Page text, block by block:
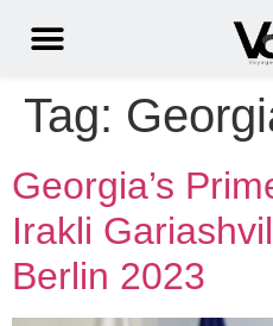
Tag:
Georgia’s
Irakli
Berlin 2023